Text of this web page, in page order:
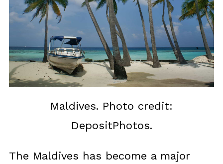
Maldives. Photo credit:
DepositPhotos.
The Maldives has become a major